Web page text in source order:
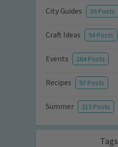
City Guides 36 Posts
Craft Ideas 94 Posts
Events 264 Posts
Recipes 97 Posts
Summer 213 Posts
Tags